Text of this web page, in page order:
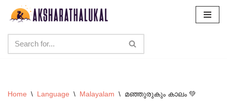
content
Home \ Language \ Malayalam \ മഞ്ഞുരുകും കാലം 💚